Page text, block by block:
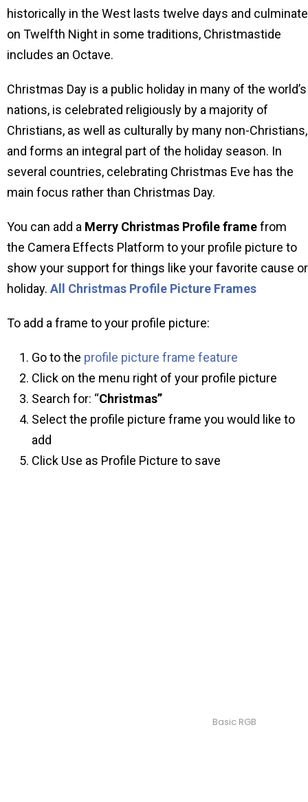
historically in the West lasts twelve days and
on Twelfth Night in some traditions, Christmastide
includes an Octave.
Christmas Day is a public holiday in many of the world’s
nations, is celebrated religiously by a majority of
Christians, as well as culturally by many non-Christians,
and forms an integral part of the holiday season. In
several countries, celebrating Christmas Eve has the
main focus rather than Christmas Day.
You can add a Merry Christmas Profile framefrom
the Camera Effects Platform to your profile picture to
show your support for things like your favorite cause or
holiday. All Christmas Profile Picture Frames
To add a frame to your profile picture:
Go to the profile picture frame feature
Click on the menu right of your profile picture
Search for: “Christmas”
Select the profile picture frame you would like to
add
Click Use as Profile Picture to save
Basic RGB